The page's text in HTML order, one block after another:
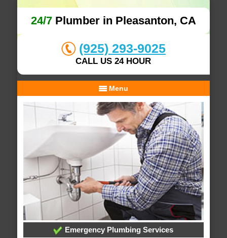
24/7Plumber in Pleasanton, CA
(925) 293-9025
CALL US 24 HOUR
Menu
Emergency Plumbing Services